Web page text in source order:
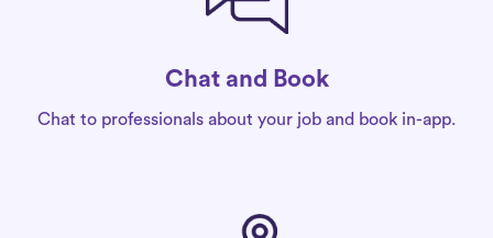
Chat and Book
Chat to professionals about your job and book in-app.